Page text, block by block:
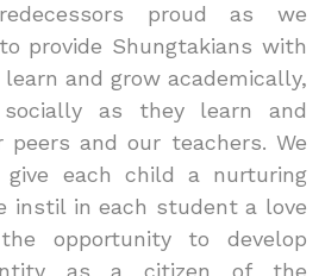
proud as we
provide Shungtakians with
and grow academically,
socially as they learn and
and our teachers. We
each child a nurturing
instil in each student a love
opportunity to develop
as a citizen of the